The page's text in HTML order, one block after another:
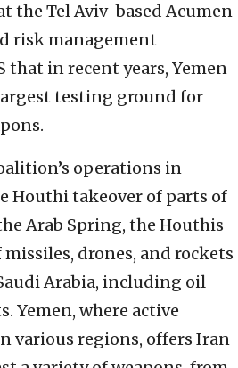
the Tel Aviv-based Acumen
risk management
that in recent years, Yemen
largest testing ground for
operations in
Houthi takeover of parts of
Arab Spring, the Houthis
drones, and rockets
Arabia, including oil
Yemen, where active
various regions, offers Iran